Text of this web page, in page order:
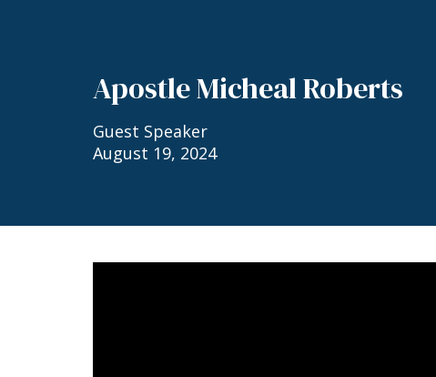
Apostle Micheal Roberts
Guest Speaker
August 19, 2024